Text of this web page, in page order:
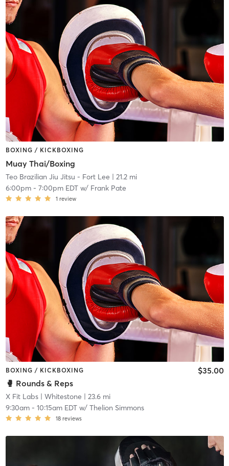
BOXING / KICKBOXING
Muay Thai/Boxing
Teo Brazilian Jiu Jitsu - Fort Lee | 21.2 mi
6:00pm- 7:00pm EDTw/ Frank Pate
1 review
BOXING / KICKBOXING
🥊 Rounds & Reps
$35.00
X Fit Labs| Whitestone | 23.6 mi
9:30am- 10:15am EDTw/ Thelion Simmons
18 reviews